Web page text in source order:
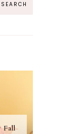
Fall